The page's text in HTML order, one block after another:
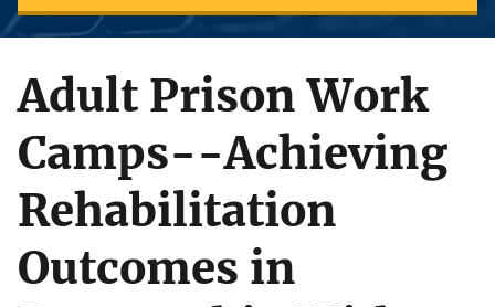
Adult Prison Work
Camps--Achieving
Rehabilitation
Outcomes in